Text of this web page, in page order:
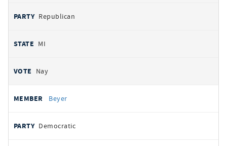
Republican
MI
Nay
Beyer
Democratic